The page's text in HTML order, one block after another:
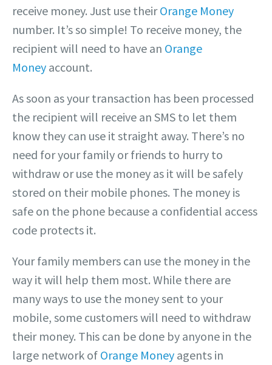
receive money. Just use theirOrange Money
number. It’s so simple! To receive money, the
recipient will need to have an Orange
Money account.
As soon as your transaction has been processed
the recipient will receive an SMS to let them
know they can use it straight away. There’s no
need for your family or friends to hurry to
withdraw or use the money as it will be safely
stored on their mobile phones. The money is
safe on the phone because a confidential access
code protects it.
Your family members can use the money in the
way it will help them most. While there are
many ways to use the money sent to your
mobile, some customers will need to withdraw
their money. This can be done by anyone in the
large network of Orange Money agents in